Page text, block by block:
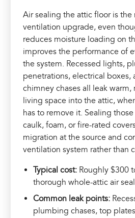
Air sealing the attic floor is the
ventilation upgrade, even
reduces moisture loading on
improves the performance of
the system. Recessed lights,
penetrations, electrical boxes,
chimney chases all leak
living space into the attic,
has to remove it. Sealing
caulk, foam, or fire-rated
migration at the source and
ventilation system rather than
Typical cost: Roughly $300
thorough whole-attic air
Common leak points:
plumbing chases, top